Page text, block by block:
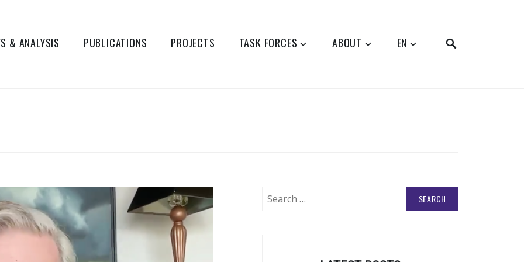
& ANALYSIS PUBLICATIONS PROJECTS TASK FORCES ABOUT EN
for: